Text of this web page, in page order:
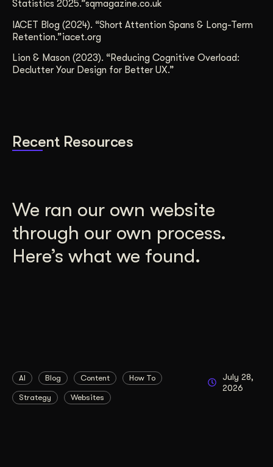
Statistics 2025.”sqmagazine.co.uk
IACET Blog (2024). “Short Attention Spans & Long-Term
Retention.”iacet.org
Lion & Mason (2023). “Reducing Cognitive Overload:
Declutter Your Design for Better UX.”
Recent Resources
We ran our own website
through our own process.
Here’s what we found.
AI Blog Content How To
Strategy Websites
July 28,
2026